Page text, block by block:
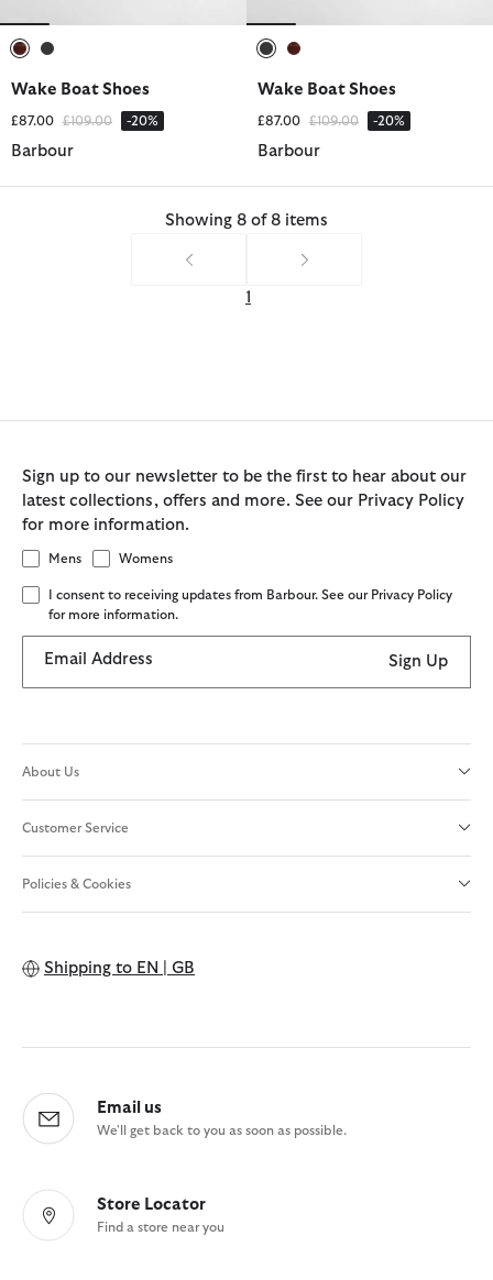
Wake Boat Shoes
£87.00 Price reduced from
£109.00to -20%
Barbour
Wake Boat Shoes
£87.00 Price reduced from
£109.00to -20%
Barbour
Showing 8 of 8 items
1
Sign up to our newsletter to be the first to hear about our
latest collections, offers and more. See our Privacy Policy
for more information.
Mens Womens
I consent to receiving updates from Barbour. See our Privacy Policy
for more information.
Email Address Sign Up
About Us
Customer Service
Policies & Cookies
Shipping to EN | GB
Email us
We'll get back to you as soon as possible.
Store Locator
Find a store near you